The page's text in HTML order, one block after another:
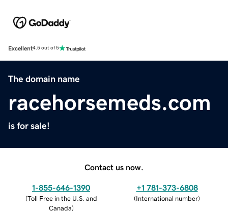
Excellent4.5 out of 5
The domain name
racehorsemeds.com
is for sale!
Contact us now.
1-855-646-1390
(Toll Free in the U.S. and
Canada)
+1 781-373-6808
(International number)